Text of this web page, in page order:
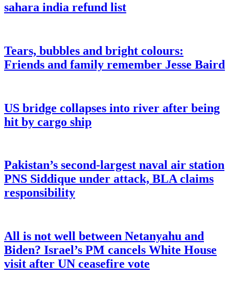
sahara india refund list
Tears, bubbles and bright colours:
Friends and family remember Jesse Baird
US bridge collapses into river after being
hit by cargo ship
Pakistan’s second-largest naval air station
PNS Siddique under attack, BLA claims
responsibility
All is not well between Netanyahu and
Biden? Israel’s PM cancels White House
visit after UN ceasefire vote